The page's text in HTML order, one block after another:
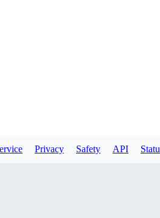
Privacy Safety API